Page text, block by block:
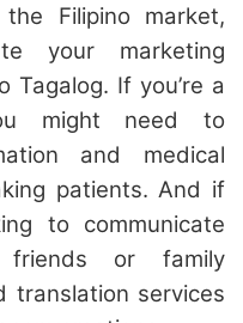
Filipino market,
your marketing
If you’re a
might need to
and medical
patients. And if
to communicate
friends or family
translation services